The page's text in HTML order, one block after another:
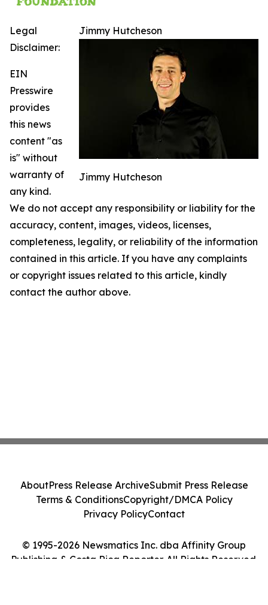
Jimmy Hutcheson
Jimmy Hutcheson
Legal
Disclaimer:
EIN
Presswire
provides
this news
content "as
is" without
warranty of
any kind.
We do not accept any responsibility or liability for the
accuracy, content, images, videos, licenses,
completeness, legality, or reliability of the information
contained in this article. If you have any complaints
or copyright issues related to this article, kindly
contact the author above.
© 1995-2026 Newsmatics Inc. dba Affinity Group
Publishing & Costa Rica Reporter. All Rights Reserved.
AboutPress Release ArchiveSubmit Press Release
Terms & ConditionsCopyright/DMCA Policy
Privacy PolicyContact